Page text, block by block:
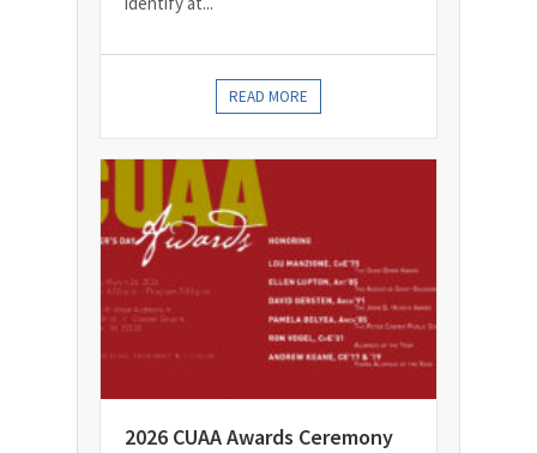
READ MORE
2026 CUAA Awards Ceremony